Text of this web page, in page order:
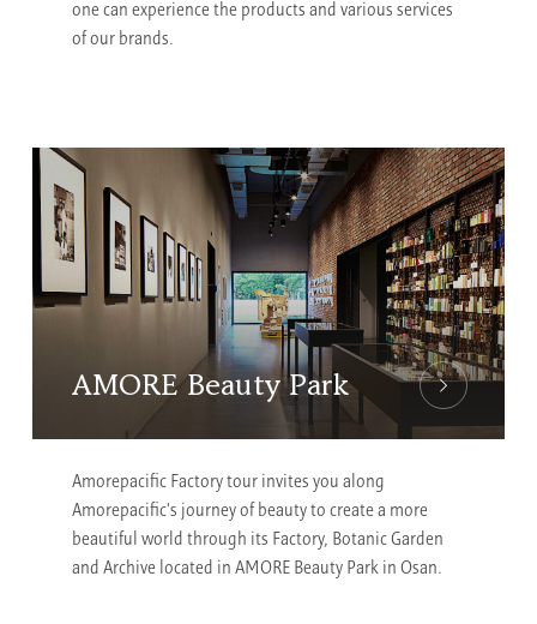
one can experience the products and various services
of our brands.
AMORE Beauty Park
Amorepacific Factory tour invites you along
Amorepacific's journey of beauty to create a more
beautiful world through its Factory, Botanic Garden
and Archive located in AMORE Beauty Park in Osan.